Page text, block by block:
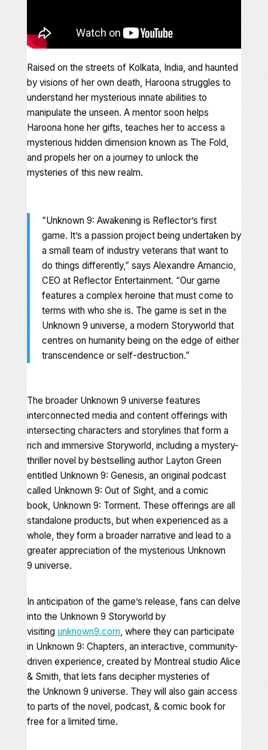
Raised on the streets of Kolkata, India, and haunted
by visions of her own death, Haroona struggles to
understand her mysterious innate abilities to
manipulate the unseen. A mentor soon helps
Haroona hone her gifts, teaches her to access a
mysterious hidden dimension known as The Fold,
and propels her on a journey to unlock the
mysteries of this new realm.
“Unknown 9: Awakening is Reflector’s first
game. It’s a passion project being undertaken by
a small team of industry veterans that want to
do things differently,” says Alexandre Amancio,
CEO at Reflector Entertainment. “Our game
features a complex heroine that must come to
terms with who she is. The game is set in the
Unknown 9 universe, a modern Storyworld that
centres on humanity being on the edge of either
transcendence or self-destruction.”
The broader Unknown 9 universe features
interconnected media and content offerings with
intersecting characters and storylines that form a
rich and immersive Storyworld, including a mystery-
thriller novel by bestselling author Layton Green
entitled Unknown 9: Genesis, an original podcast
called Unknown 9: Out of Sight, and a comic
book, Unknown 9: Torment. These offerings are all
standalone products, but when experienced as a
whole, they form a broader narrative and lead to a
greater appreciation of the mysterious Unknown
9 universe.
In anticipation of the game’s release, fans can delve
into the Unknown 9 Storyworld by
visiting unknown9.com, where they can participate
in Unknown 9: Chapters, an interactive, community-
driven experience, created by Montreal studio Alice
& Smith, that lets fans decipher mysteries of
the Unknown 9 universe. They will also gain access
to parts of the novel, podcast, & comic book for
free for a limited time.